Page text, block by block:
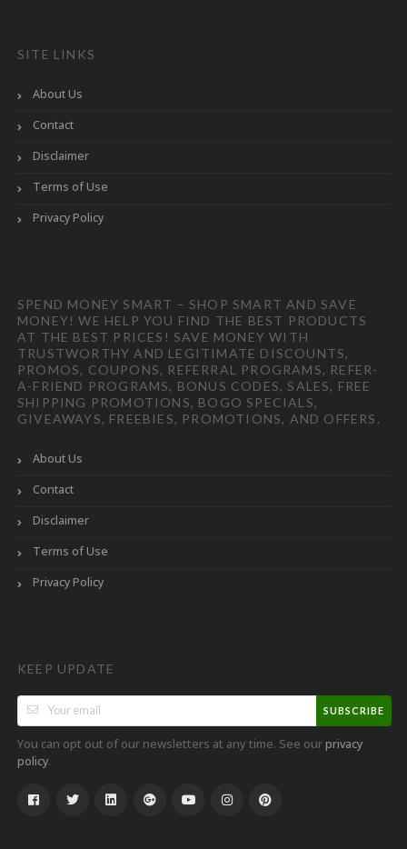
SITE LINKS
About Us
Contact
Disclaimer
Terms of Use
Privacy Policy
SPEND MONEY SMART – SHOP SMART AND SAVE
MONEY! WE HELP YOU FIND THE BEST PRODUCTS
AT THE BEST PRICES! SAVE MONEY WITH
TRUSTWORTHY AND LEGITIMATE DISCOUNTS,
PROMOS, COUPONS, REFERRAL PROGRAMS, REFER-
A-FRIEND PROGRAMS, BONUS CODES, SALES, FREE
SHIPPING PROMOTIONS, BOGO SPECIALS,
GIVEAWAYS, FREEBIES, PROMOTIONS, AND OFFERS.
About Us
Contact
Disclaimer
Terms of Use
Privacy Policy
KEEP UPDATE
SUBSCRIBE
You can opt out of our newsletters at any time. See ourprivacy
policy.